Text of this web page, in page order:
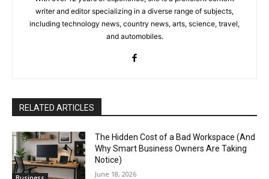
writer and editor specializing in a diverse range of subjects,
including technology news, country news, arts, science, travel,
and automobiles.
RELATED ARTICLES
The Hidden Cost of a Bad Workspace (And
Why Smart Business Owners Are Taking
Notice)
June 18, 2026